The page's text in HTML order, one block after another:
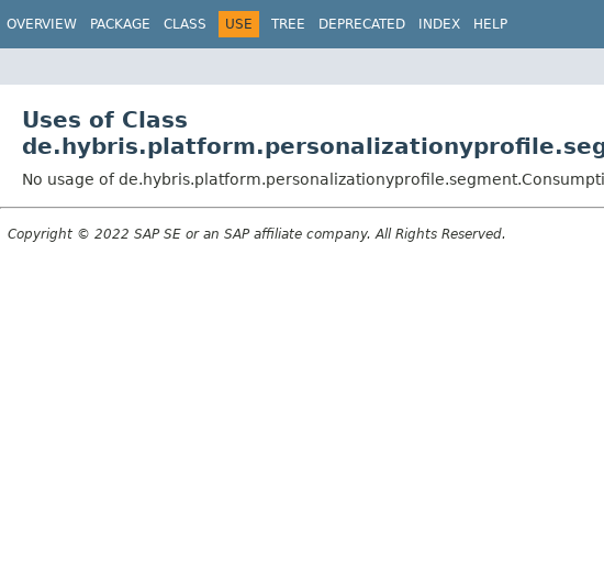
OVERVIEW PACKAGE CLASS USE TREE DEPRECATED INDEX HELP
Uses of Class
No usage of
Copyright © 2022 SAP SE or an SAP affiliate company. All Rights Reserved.